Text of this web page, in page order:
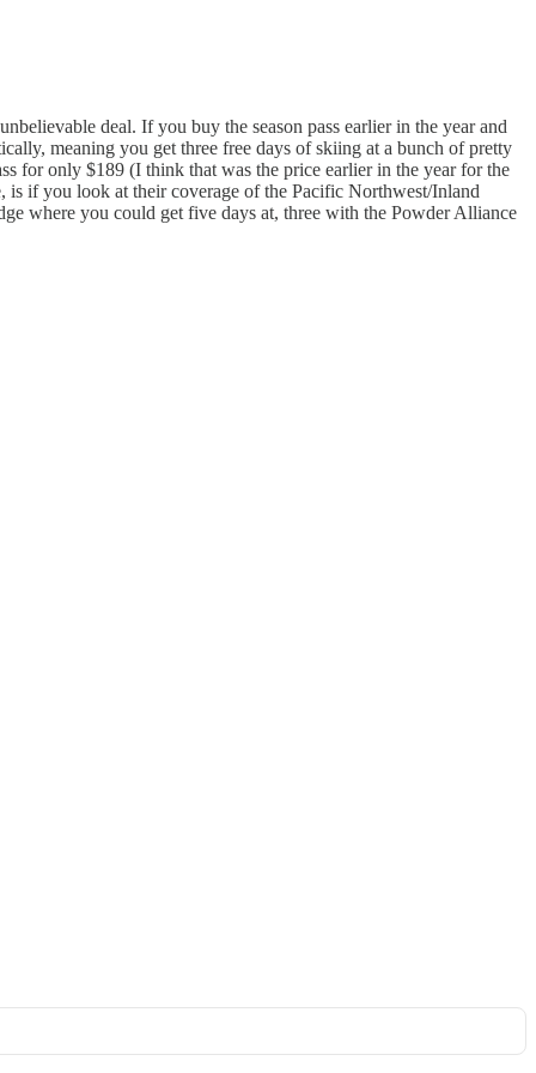
deal. If you buy the season pass earlier in the year and
meaning you get three free days of skiing at a bunch of pretty
for only $189 (I think that was the price earlier in the year for the
is if you look at their coverage of the Pacific Northwest/Inland
where you could get five days at, three with the Powder Alliance